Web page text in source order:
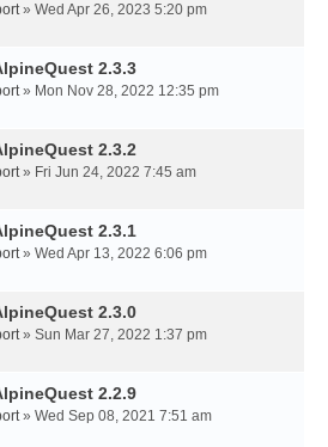
» Wed Apr 26, 2023 5:20 pm
2.3.3
» Mon Nov 28, 2022 12:35 pm
2.3.2
» Fri Jun 24, 2022 7:45 am
2.3.1
» Wed Apr 13, 2022 6:06 pm
2.3.0
» Sun Mar 27, 2022 1:37 pm
2.2.9
» Wed Sep 08, 2021 7:51 am